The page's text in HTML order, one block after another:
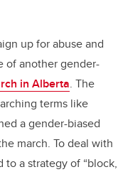
up for abuse and
of another gender-
in Alberta. The
terms like
a gender-biased
march. To deal with
a strategy of “block,